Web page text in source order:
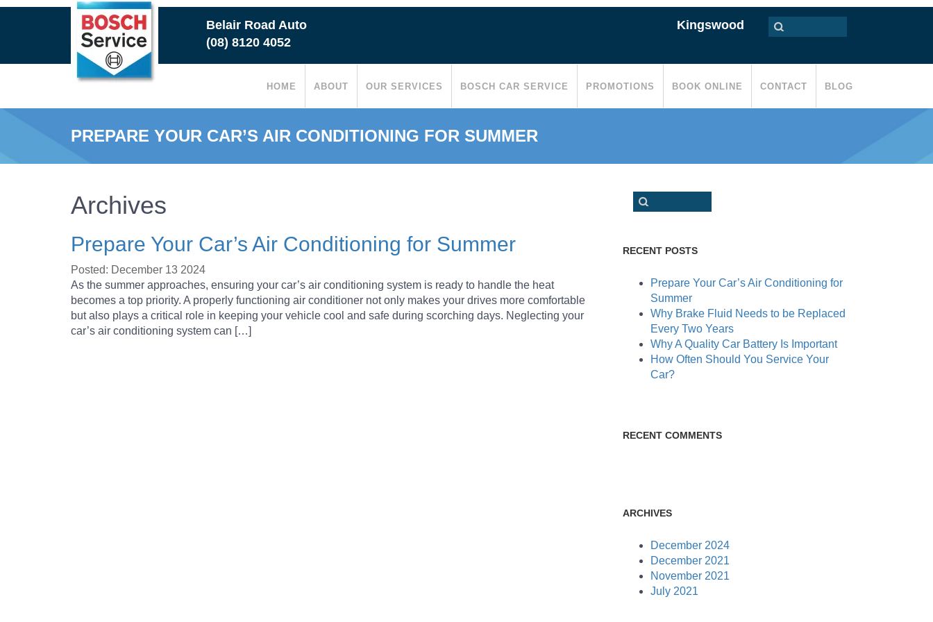
Belair Road Auto
(08) 8120 4052
Kingswood
HOME ABOUT OUR SERVICES BOSCH CAR SERVICE PROMOTIONS BOOK ONLINE CONTACT BLOG
PREPARE YOUR CAR’S AIR CONDITIONING FOR SUMMER
Archives
Prepare Your Car’s Air Conditioning for Summer
Posted: December 13 2024
As the summer approaches, ensuring your car’s air conditioning system is ready to handle the heat
becomes a top priority. A properly functioning air conditioner not only makes your drives more comfortable
but also plays a critical role in keeping your vehicle cool and safe during scorching days. Neglecting your
car’s air conditioning system can […]
RECENT POSTS
Prepare Your Car’s Air Conditioning for
Summer
Why Brake Fluid Needs to be Replaced
Every Two Years
Why A Quality Car Battery Is Important
How Often Should You Service Your
Car?
RECENT COMMENTS
ARCHIVES
December 2024
December 2021
November 2021
July 2021